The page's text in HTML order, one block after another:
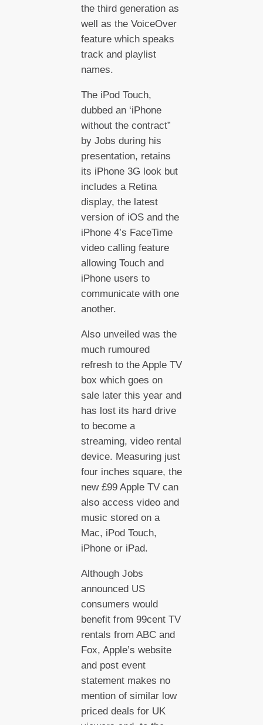
the third generation as
well as the VoiceOver
feature which speaks
track and playlist
names.
The iPod Touch,
dubbed an ‘iPhone
without the contract”
by Jobs during his
presentation, retains
its iPhone 3G look but
includes a Retina
display, the latest
version of iOS and the
iPhone 4’s FaceTime
video calling feature
allowing Touch and
iPhone users to
communicate with one
another.
Also unveiled was the
much rumoured
refresh to the Apple TV
box which goes on
sale later this year and
has lost its hard drive
to become a
streaming, video rental
device. Measuring just
four inches square, the
new £99 Apple TV can
also access video and
music stored on a
Mac, iPod Touch,
iPhone or iPad.
Although Jobs
announced US
consumers would
benefit from 99cent TV
rentals from ABC and
Fox, Apple’s website
and post event
statement makes no
mention of similar low
priced deals for UK